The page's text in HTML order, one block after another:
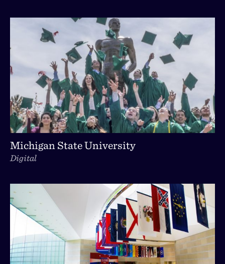
Michigan State University
Digital